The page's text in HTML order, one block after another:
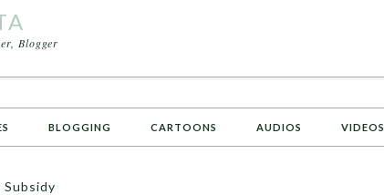
Blogger
BLOGGING CARTOONS AUDIOS VIDEOS
Subsidy